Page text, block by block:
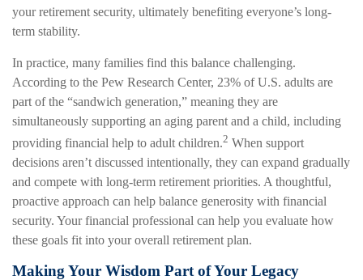
your retirement security, ultimately benefiting everyone’s long-
term stability.
In practice, many families find this balance challenging.
According to the Pew Research Center, 23% of U.S. adults are
part of the “sandwich generation,” meaning they are
simultaneously supporting an aging parent and a child, including
providing financial help to adult children.2 When support
decisions aren’t discussed intentionally, they can expand gradually
and compete with long-term retirement priorities. A thoughtful,
proactive approach can help balance generosity with financial
security. Your financial professional can help you evaluate how
these goals fit into your overall retirement plan.
Making Your Wisdom Part of Your Legacy